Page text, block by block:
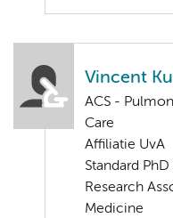
Vincent
ACS -
Care
Affiliatie UvA
Standard
Research
Medicine